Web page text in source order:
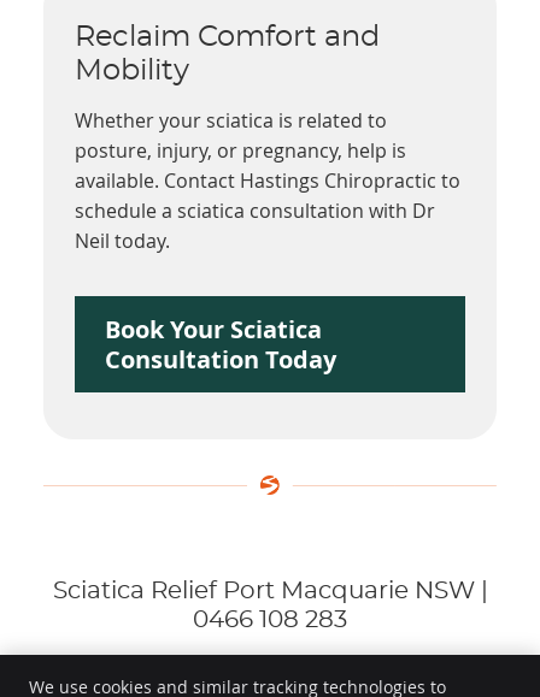
Reclaim Comfort and
Mobility
Whether your sciatica is related to
posture, injury, or pregnancy, help is
available. Contact Hastings Chiropractic to
schedule a sciatica consultation with Dr
Neil today.
Book Your Sciatica
Consultation Today
Sciatica Relief Port Macquarie NSW |
0466 108 283
We use cookies and similar tracking technologies to